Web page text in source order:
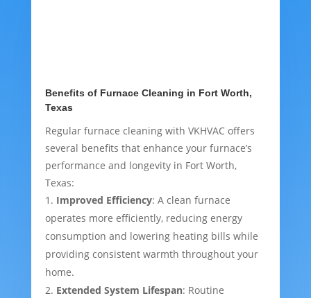
Benefits of Furnace Cleaning in Fort Worth,
Texas
Regular furnace cleaning with VKHVAC offers
several benefits that enhance your furnace’s
performance and longevity in Fort Worth,
Texas:
Improved Efficiency: A clean furnace
operates more efficiently, reducing energy
consumption and lowering heating bills while
providing consistent warmth throughout your
home.
Extended System Lifespan: Routine